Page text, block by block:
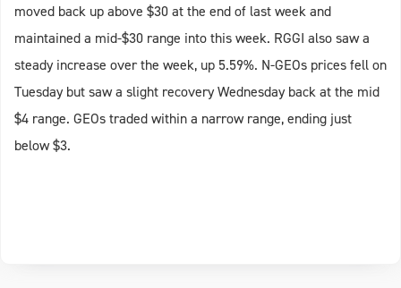
moved back up above $30 at the end of last week and
maintained a mid-$30 range into this week. RGGI also saw a
steady increase over the week, up 5.59%. N-GEOs prices fell on
Tuesday but saw a slight recovery Wednesday back at the mid
$4 range. GEOs traded within a narrow range, ending just
below $3.